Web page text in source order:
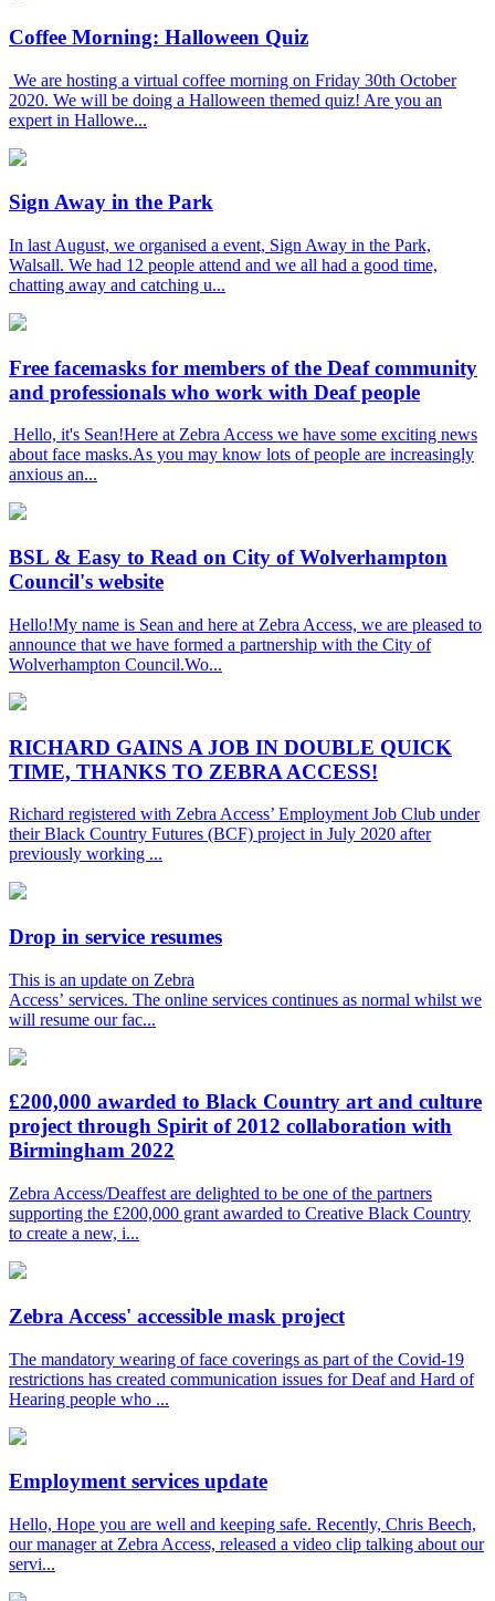
Coffee Morning: Halloween Quiz
We are hosting a virtual coffee morning on Friday 30th October
2020. We will be doing a Halloween themed quiz! Are you an
expert in Hallowe...
Sign Away in the Park
In last August, we organised a event, Sign Away in the Park,
Walsall. We had 12 people attend and we all had a good time,
chatting away and catching u...
Free facemasks for members of the Deaf community
and professionals who work with Deaf people
Hello, it's Sean!Here at Zebra Access we have some exciting news
about face masks.As you may know lots of people are increasingly
anxious an...
BSL & Easy to Read on City of Wolverhampton
Council's website
Hello!My name is Sean and here at Zebra Access, we are pleased to
announce that we have formed a partnership with the City of
Wolverhampton Council.Wo...
RICHARD GAINS A JOB IN DOUBLE QUICK
TIME, THANKS TO ZEBRA ACCESS!
Richard registered with Zebra Access’ Employment Job Club under
their Black Country Futures (BCF) project in July 2020 after
previously working ...
Drop in service resumes
This is an update on Zebra
Access’ services. The online services continues as normal whilst we
will resume our fac...
£200,000 awarded to Black Country art and culture
project through Spirit of 2012 collaboration with
Birmingham 2022
Zebra Access/Deaffest are delighted to be one of the partners
supporting the £200,000 grant awarded to Creative Black Country
to create a new, i...
Zebra Access' accessible mask project
The mandatory wearing of face coverings as part of the Covid-19
restrictions has created communication issues for Deaf and Hard of
Hearing people who ...
Employment services update
Hello, Hope you are well and keeping safe. Recently, Chris Beech,
our manager at Zebra Access, released a video clip talking about our
servi...